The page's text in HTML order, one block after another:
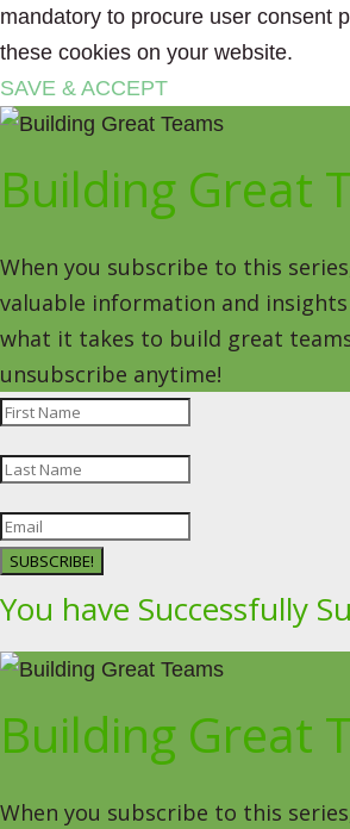
mandatory to procure user consent
these cookies on your website.
SAVE & ACCEPT
Building Great
When you subscribe to this
valuable information and
what it takes to build great
unsubscribe anytime!
SUBSCRIBE!
You have Successfully
Building Great
When you subscribe to this